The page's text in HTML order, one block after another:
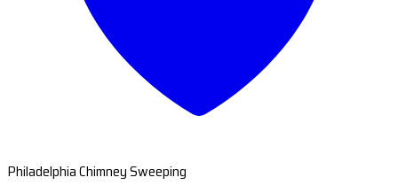
Philadelphia Chimney Sweeping